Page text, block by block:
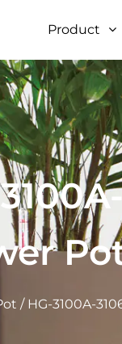
Product
/ HG-3100A-